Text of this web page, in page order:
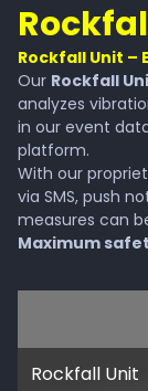
Rockfall Unit –
Our Rockfall
analyzes
in our event
platform.
With our
via SMS, push
measures can
Maximum
Rockfall Unit